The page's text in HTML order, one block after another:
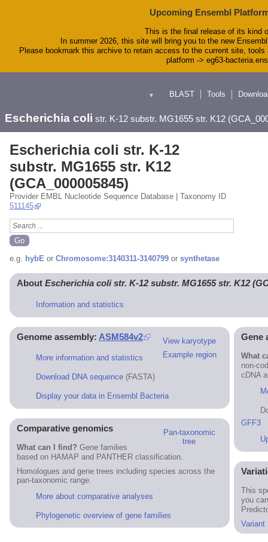
Upcoming Ensembl
This is the final release of its kind
In summer 2026, this site will bring you to the new
Please bookmark this archive to retain access to the current site,
platform -> eg63-
▼ BLAST Tools
Escherichia coli str. K-12 substr. MG1655 str. K12
Escherichia coli str. K-12
substr. MG1655 str. K12
(GCA_000005845)
Provider EMBL Nucleotide Sequence Database | Taxonomy ID
511145
e.g. hybE or Chromosome:3140311-3140799 or synthetase
About Escherichia coli str. K-12 substr. MG1655 str. K12
Information and statistics
View karyotype
Example region
Genome assembly: ASM584v2
More information and statistics
Download DNA sequence (FASTA)
Display your data in Ensembl Bacteria
Gene
What
non-
cDNA
GFF3
Pan-taxonomic
tree
Comparative genomics
What can I find? Gene families
based on HAMAP and PANTHER classification.
Homologues and gene trees including species across the
pan-taxonomic range.
More about comparative analyses
Phylogenetic overview of gene families
This
you
Variant